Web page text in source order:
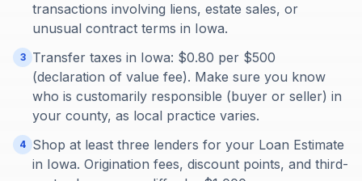
transactions involving liens, estate sales, or
unusual contract terms in Iowa.
3
Transfer taxes in Iowa: $0.80 per $500
(declaration of value fee). Make sure you know
who is customarily responsible (buyer or seller) in
your county, as local practice varies.
4 Shop at least three lenders for your Loan Estimate
in Iowa. Origination fees, discount points, and third-